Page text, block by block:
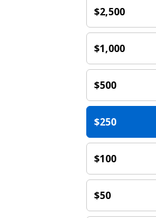
$2,500
$1,000
$500
$250
$100
$50